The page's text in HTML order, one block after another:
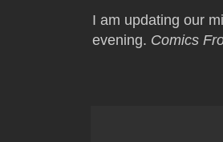
I am updating our
evening. Comics